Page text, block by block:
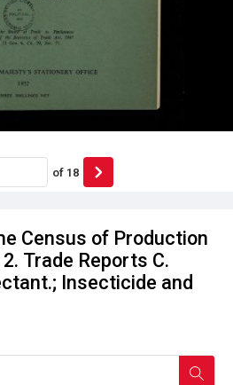
Census of Production
Trade Reports C.
Insecticide and
of 18